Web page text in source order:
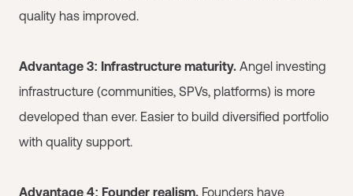
quality has improved.
Advantage 3: Infrastructure maturity. Angel investing
infrastructure (communities, SPVs, platforms) is more
developed than ever. Easier to build diversified portfolio
with quality support.
Advantage 4: Founder realism. Founders have